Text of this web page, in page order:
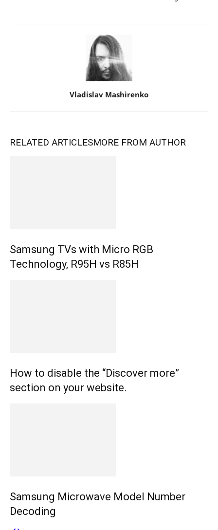
Vladislav Mashirenko
RELATED ARTICLESMORE FROM AUTHOR
Samsung TVs with Micro RGB
Technology, R95H vs R85H
How to disable the “Discover more”
section on your website.
Samsung Microwave Model Number
Decoding